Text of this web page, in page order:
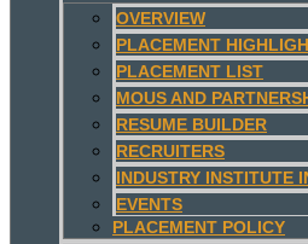
OVERVIEW
PLACEMENT
PLACEMENT LIST
MOUS AND
RESUME BUILDER
RECRUITERS
INDUSTRY INSTITUTE
EVENTS
PLACEMENT POLICY